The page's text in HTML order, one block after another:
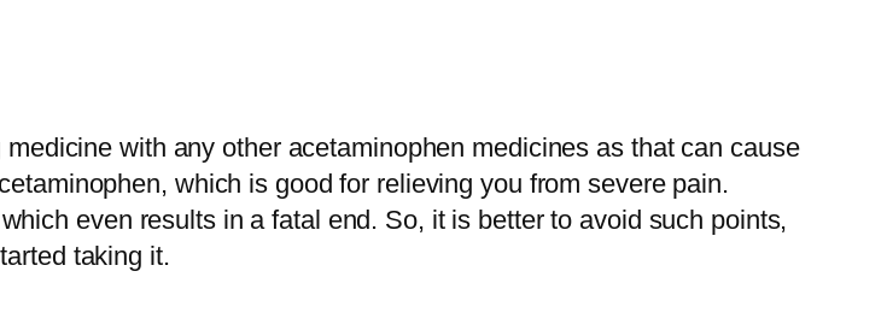
with any other acetaminophen medicines as that can cause
which is good for relieving you from severe pain.
even results in a fatal end. So, it is better to avoid such points,
taking it.